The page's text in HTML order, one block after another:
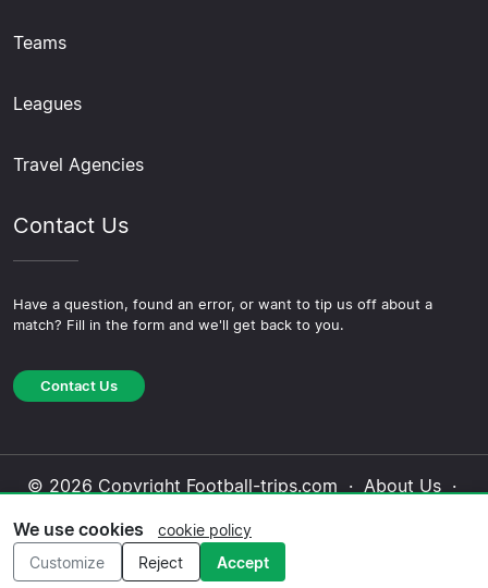
Teams
Leagues
Travel Agencies
Contact Us
Have a question, found an error, or want to tip us off about a
match? Fill in the form and we'll get back to you.
Contact Us
© 2026 Copyright Football-trips.com · About Us·
Editorial Policy
We use cookies
cookie policy
Customize
Reject Accept